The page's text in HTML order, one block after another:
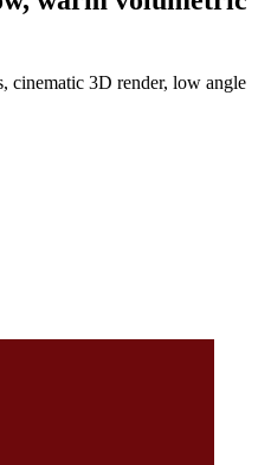
cinematic 3D render, low angle